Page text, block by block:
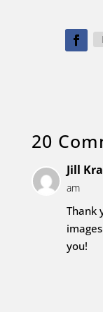
20
Jill
am
Thank
you!